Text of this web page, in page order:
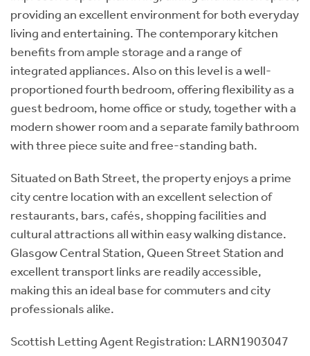
providing an excellent environment for both everyday
living and entertaining. The contemporary kitchen
benefits from ample storage and a range of
integrated appliances. Also on this level is a well-
proportioned fourth bedroom, offering flexibility as a
guest bedroom, home office or study, together with a
modern shower room and a separate family bathroom
with three piece suite and free-standing bath.
Situated on Bath Street, the property enjoys a prime
city centre location with an excellent selection of
restaurants, bars, cafés, shopping facilities and
cultural attractions all within easy walking distance.
Glasgow Central Station, Queen Street Station and
excellent transport links are readily accessible,
making this an ideal base for commuters and city
professionals alike.
Scottish Letting Agent Registration: LARN1903047